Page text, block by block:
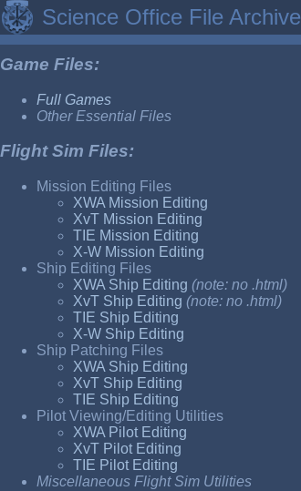
Science Office File Archive
Game Files:
Full Games
Other Essential Files
Flight Sim Files:
Mission Editing Files
XWA Mission Editing
XvT Mission Editing
TIE Mission Editing
X-W Mission Editing
Ship Editing Files
XWA Ship Editing (note: no .html)
XvT Ship Editing (note: no .html)
TIE Ship Editing
X-W Ship Editing
Ship Patching Files
XWA Ship Editing
XvT Ship Editing
TIE Ship Editing
Pilot Viewing/Editing Utilities
XWA Pilot Editing
XvT Pilot Editing
TIE Pilot Editing
Miscellaneous Flight Sim Utilities